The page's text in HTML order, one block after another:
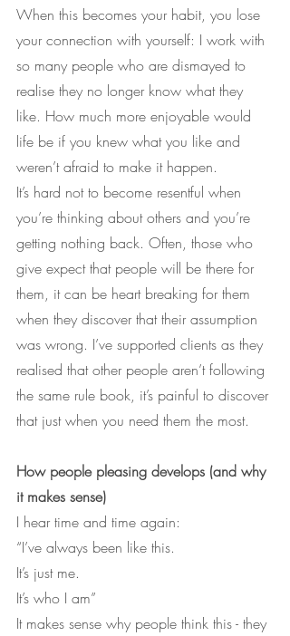
When this becomes your habit, you lose
your connection with yourself: I work with
so many people who are dismayed to
realise they no longer know what they
like. How much more enjoyable would
life be if you knew what you like and
weren’t afraid to make it happen.
It’s hard not to become resentful when
you’re thinking about others and you’re
getting nothing back. Often, those who
give expect that people will be there for
them, it can be heart breaking for them
when they discover that their assumption
was wrong. I’ve supported clients as they
realised that other people aren’t following
the same rule book, it’s painful to discover
that just when you need them the most.
How people pleasing develops (and why
it makes sense)
I hear time and time again:
“I’ve always been like this.
It’s just me.
It’s who I am”
It makes sense why people think this - they